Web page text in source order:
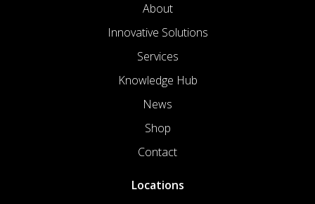
About
Innovative Solutions
Services
Knowledge Hub
News
Shop
Contact
Locations